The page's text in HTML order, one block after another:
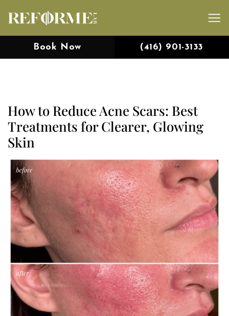
Book Now
(416) 901-3133
How to Reduce Acne Scars: Best
Treatments for Clearer, Glowing
Skin